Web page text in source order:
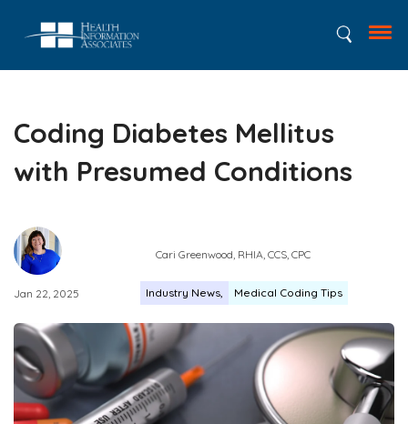
Coding Diabetes Mellitus
with Presumed Conditions
Cari Greenwood, RHIA, CCS, CPC
Jan 22, 2025 Industry News Medical Coding Tips